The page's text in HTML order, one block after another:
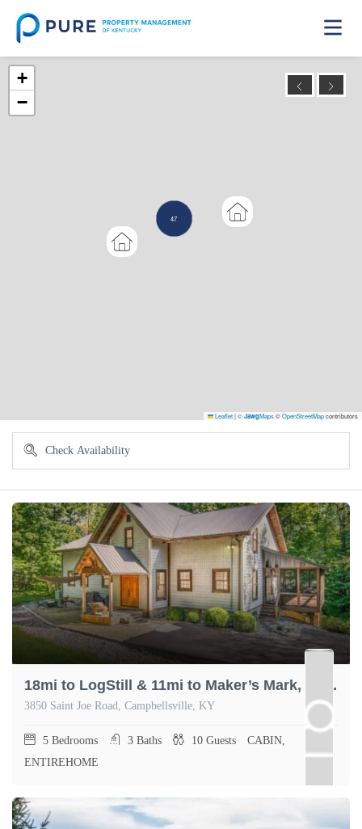
47
+
−
Leaflet|© JawgMaps©OpenStreetMapcontributors
18mi to LogStill & 11mi to Maker’s Mark, Scenic
3850 Saint Joe Road, Campbellsville, KY
5 Bedrooms 3 Baths 10 Guests
CABIN,
ENTIREHOME